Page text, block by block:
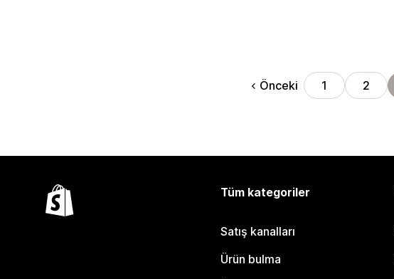
Önceki 1 2
Tüm kategoriler
Satış kanalları
Ürün bulma